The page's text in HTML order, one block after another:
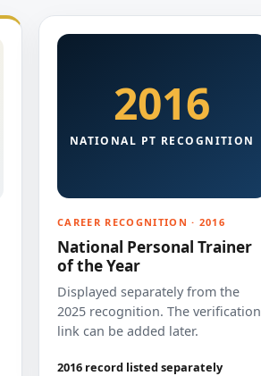
2016
NATIONAL PT RECOGNITION
CAREER RECOGNITION · 2016
National Personal Trainer
of the Year
Displayed separately from the
2025 recognition. The verification
link can be added later.
2016 record listed separately